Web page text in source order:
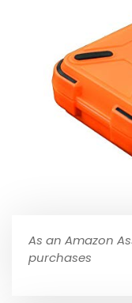
As an Amazon
purchases